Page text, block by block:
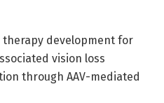
therapy development for
vision loss
through AAV-mediated